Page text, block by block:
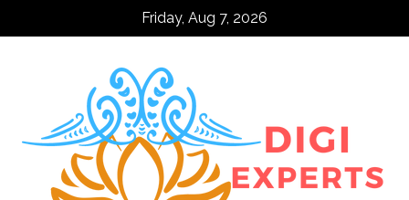
Friday, Aug 7, 2026